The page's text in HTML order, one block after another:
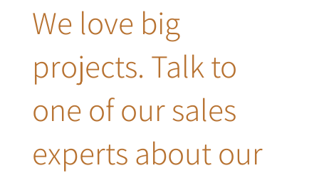
We love big
projects. Talk to
one of our sales
experts about our